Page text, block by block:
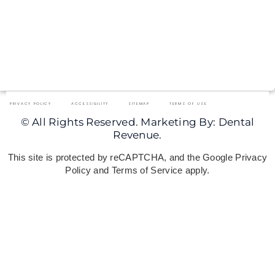
PRIVACY POLICY ACCESSIBILITY SITEMAP TERMS OF USE
© All Rights Reserved. Marketing By: Dental
Revenue.
This site is protected by reCAPTCHA, and the Google Privacy
Policy and Terms of Service apply.